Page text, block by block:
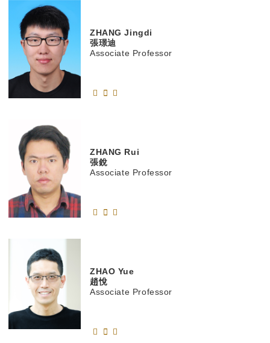
ZHANGJingdi
張璟迪
Associate Professor
ZHANG Rui
張銳
Associate Professor
ZHAO Yue
趙悅
Associate Professor